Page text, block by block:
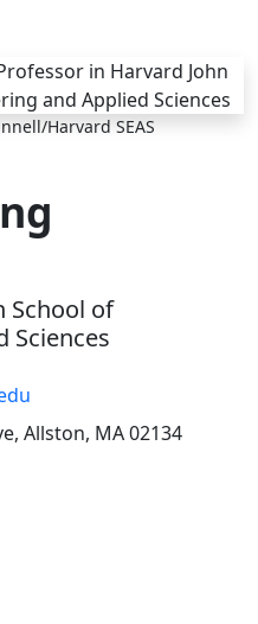
Harvard SEAS
School of
Sciences
Allston, MA 02134
tab)in new tab)